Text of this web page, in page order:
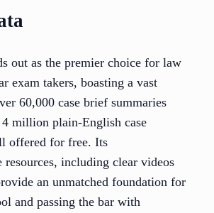
out as the premier choice for law
exam takers, boasting a vast
60,000 case brief summaries
4 million plain-English case
offered for free. Its
resources, including clear videos
an unmatched foundation for
and passing the bar with